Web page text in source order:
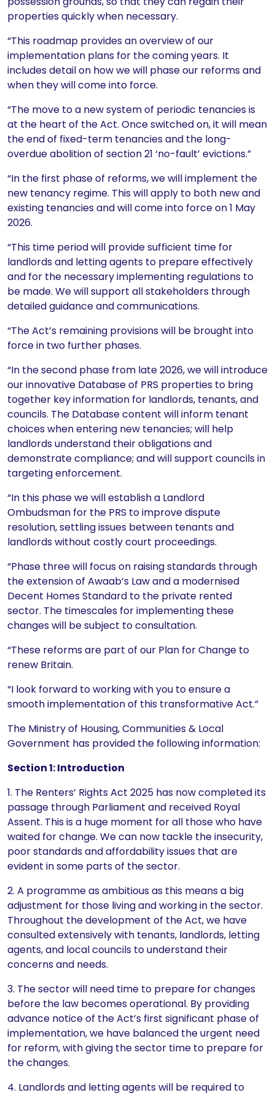
properties quickly when necessary.
“This roadmap provides an overview of our
implementation plans for the coming years. It
includes detail on how we will phase our reforms and
when they will come into force.
“The move to a new system of periodic tenancies is
at the heart of the Act. Once switched on, it will mean
the end of fixed-term tenancies and the long-
overdue abolition of section 21 ‘no-fault’ evictions.”
“In the first phase of reforms, we will implement the
new tenancy regime. This will apply to both new and
existing tenancies and will come into force on 1 May
2026.
“This time period will provide sufficient time for
landlords and letting agents to prepare effectively
and for the necessary implementing regulations to
be made. We will support all stakeholders through
detailed guidance and communications.
“The Act’s remaining provisions will be brought into
force in two further phases.
“In the second phase from late 2026, we will introduce
our innovative Database of PRS properties to bring
together key information for landlords, tenants, and
councils. The Database content will inform tenant
choices when entering new tenancies; will help
landlords understand their obligations and
demonstrate compliance; and will support councils in
targeting enforcement.
“In this phase we will establish a Landlord
Ombudsman for the PRS to improve dispute
resolution, settling issues between tenants and
landlords without costly court proceedings.
“Phase three will focus on raising standards through
the extension of Awaab’s Law and a modernised
Decent Homes Standard to the private rented
sector. The timescales for implementing these
changes will be subject to consultation.
“These reforms are part of our Plan for Change to
renew Britain.
“I look forward to working with you to ensure a
smooth implementation of this transformative Act.”
The Ministry of Housing, Communities & Local
Government has provided the following information:
Section 1: Introduction
1. The Renters’ Rights Act 2025 has now completed its
passage through Parliament and received Royal
Assent. This is a huge moment for all those who have
waited for change. We can now tackle the insecurity,
poor standards and affordability issues that are
evident in some parts of the sector.
2. A programme as ambitious as this means a big
adjustment for those living and working in the sector.
Throughout the development of the Act, we have
consulted extensively with tenants, landlords, letting
agents, and local councils to understand their
concerns and needs.
3. The sector will need time to prepare for changes
before the law becomes operational. By providing
advance notice of the Act’s first significant phase of
implementation, we have balanced the urgent need
for reform, with giving the sector time to prepare for
the changes.
4. Landlords and letting agents will be required to